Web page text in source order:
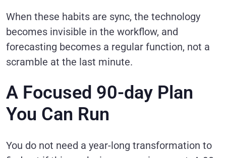
When these habits are sync, the technology
becomes invisible in the workflow, and
forecasting becomes a regular function, not a
scramble at the last minute.
A Focused 90-day Plan
You Can Run
You do not need a year-long transformation to